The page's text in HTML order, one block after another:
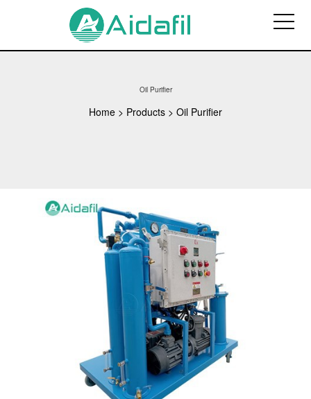
Oil Purifier
Home > Products > Oil Purifier